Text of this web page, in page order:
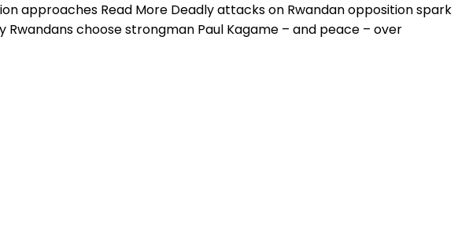
approaches Read More Deadly attacks on Rwandan opposition spark
choose strongman Paul Kagame – and peace – over